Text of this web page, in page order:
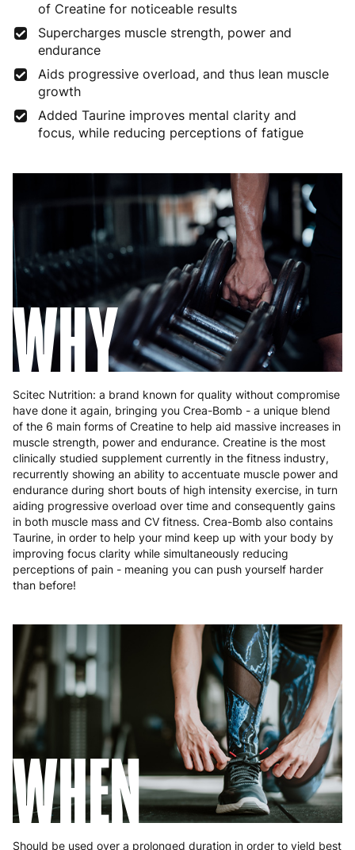
Denmark 3 to 6 working days
Estonia
Finland 5 to 7 working days €21.99
France 3 to 6 working days €9.99
4 to 10 working days €15.99
4 to 10 working days
Ireland 3 to 6 working days €9.99
3 to 6 working days €9.99
Latvia 4 to 10 working days €15.99
Lithuania 4 to 10 working days €15.99
Malta 4 to 10 working days €17.99
Netherlands 3 to 6 working days €9.99
Poland 3 to 6 working days €9.99
Portugal 4 to 10 working days €15.99
Romania 8 to 10 working days €15.99
Slovakia
Spain 3 to 6 working days €9.99
Sweden 3 to 6 working days €9.99
of Creatine for noticeable results
Supercharges muscle strength, power and
endurance
Aids progressive overload, and thus lean muscle
growth
Added Taurine improves mental clarity and
focus, while reducing perceptions of fatigue
WHY
Scitec Nutrition: a brand known for quality without compromise
have done it again, bringing you Crea-Bomb - a unique blend
of the 6 main forms of Creatine to help aid massive increases in
muscle strength, power and endurance. Creatine is the most
clinically studied supplement currently in the fitness industry,
recurrently showing an ability to accentuate muscle power and
endurance during short bouts of high intensity exercise, in turn
aiding progressive overload over time and consequently gains
in both muscle mass and CV fitness. Crea-Bomb also contains
Taurine, in order to help your mind keep up with your body by
improving focus clarity while simultaneously reducing
perceptions of pain - meaning you can push yourself harder
than before!
WHEN
Should be used over a prolonged duration in order to yield best